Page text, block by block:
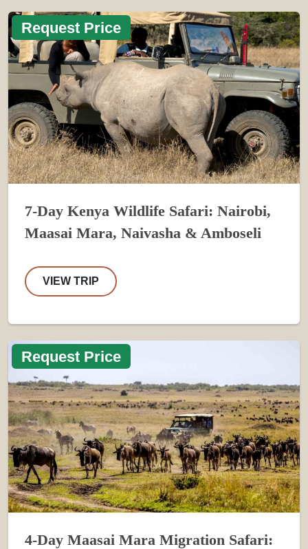
Request Price
7-Day Kenya Wildlife Safari: Nairobi,
Maasai Mara, Naivasha & Amboseli
VIEW TRIP
Request Price
4-Day Maasai Mara Migration Safari: